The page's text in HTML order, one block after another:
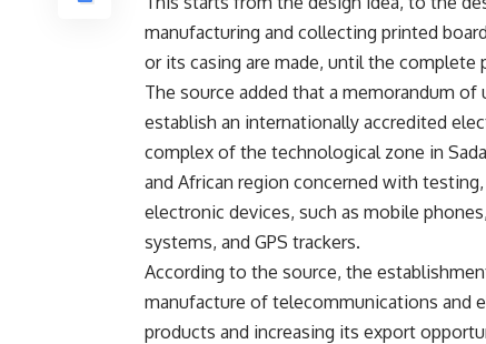
manufacturing and collecting printed
or its casing are made, until the complete
The source added that a memorandum
establish an internationally accredited
complex of the technological zone in
and African region concerned with
electronic devices, such as mobile
systems, and GPS trackers.
According to the source, the
manufacture of telecommunications and
products and increasing its export